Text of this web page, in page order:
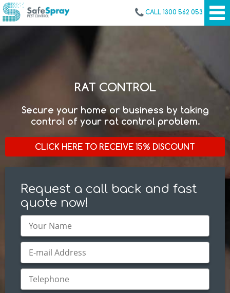
CALL 1300 562 053
RAT CONTROL
Secure your home or business by taking
control of your rat control problem.
CLICK HERE TO RECEIVE 15% DISCOUNT
Request a call back and fast
quote now!